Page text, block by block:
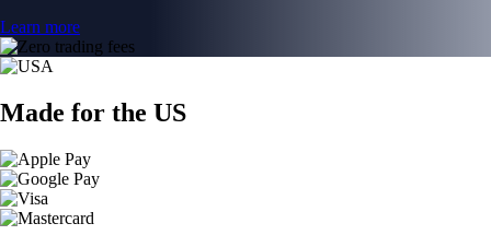
Learn more
Made for the US